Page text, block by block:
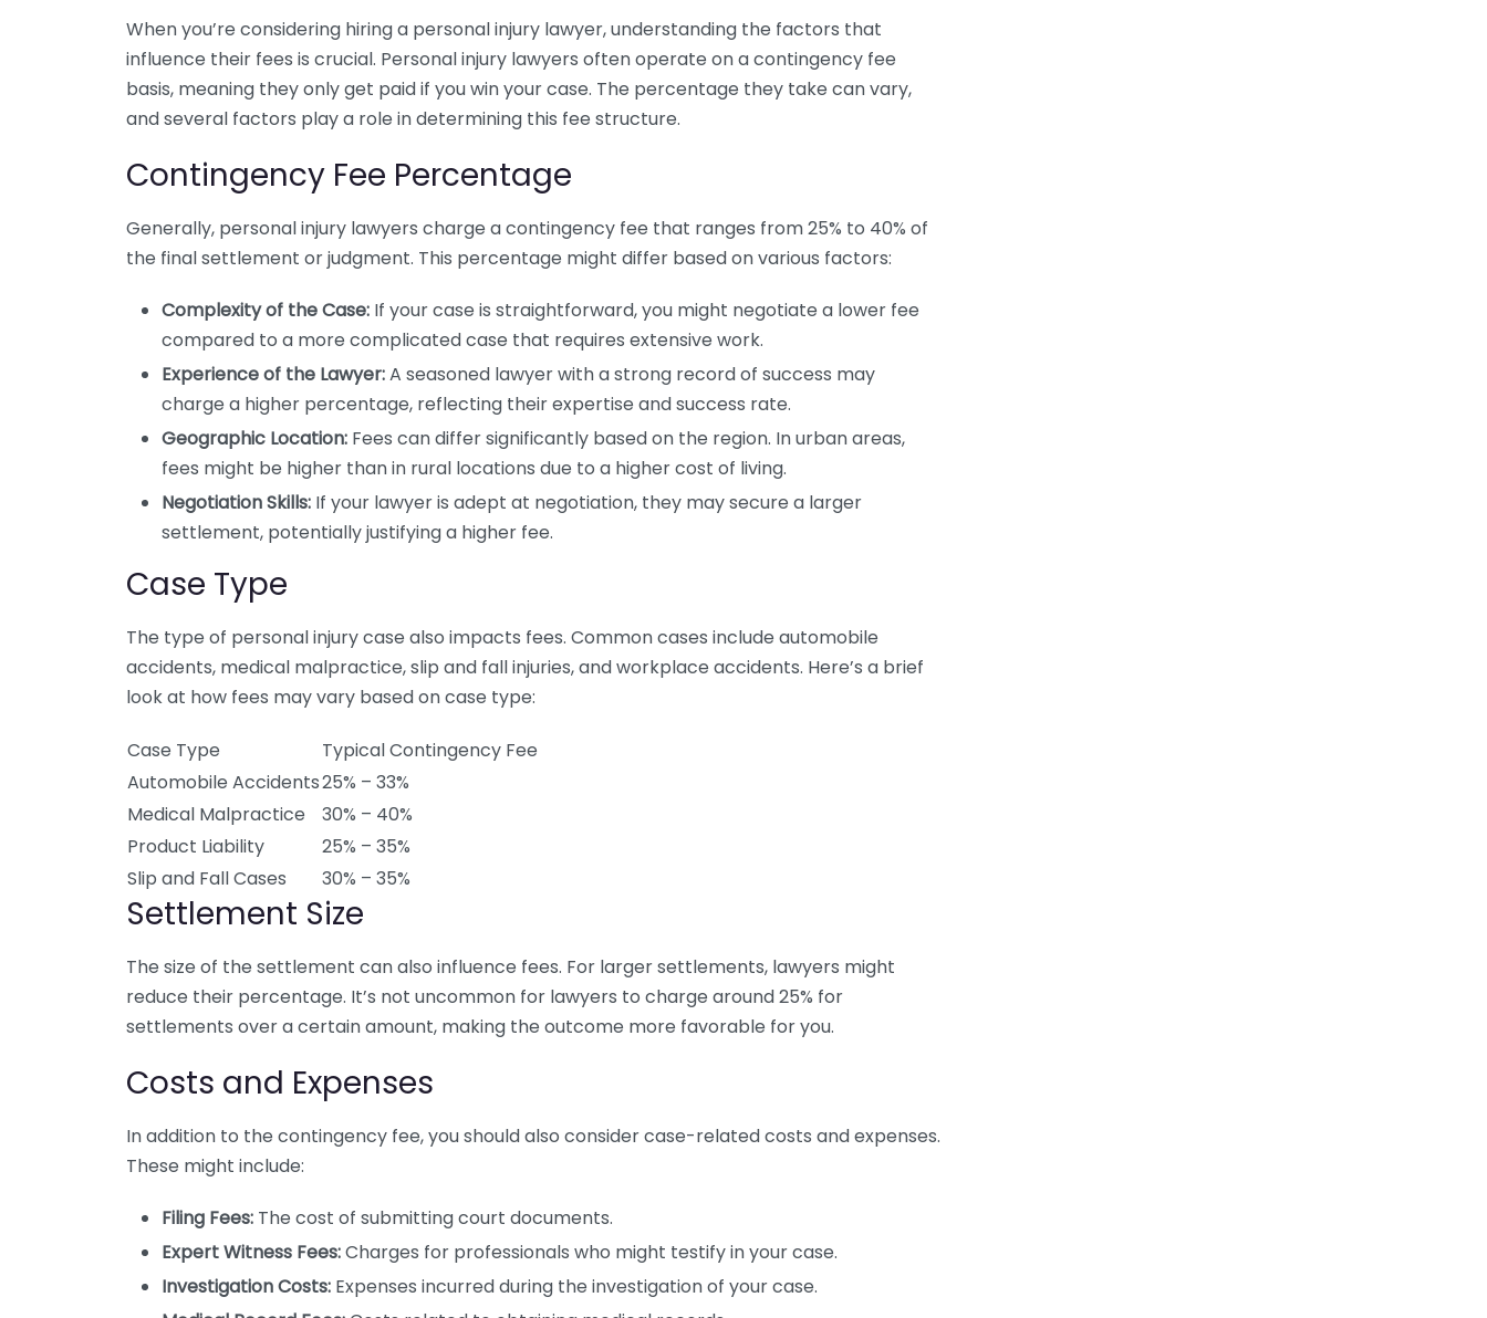
When you’re considering hiring a personal injury lawyer, understanding the factors that
influence their fees is crucial. Personal injury lawyers often operate on a contingency fee
basis, meaning they only get paid if you win your case. The percentage they take can vary,
and several factors play a role in determining this fee structure.
Contingency Fee Percentage
Generally, personal injury lawyers charge a contingency fee that ranges from 25% to 40% of
the final settlement or judgment. This percentage might differ based on various factors:
Complexity of the Case: If your case is straightforward, you might negotiate a lower fee
compared to a more complicated case that requires extensive work.
Experience of the Lawyer:A seasoned lawyer with a strong record of success may
charge a higher percentage, reflecting their expertise and success rate.
Geographic Location: Fees can differ significantly based on the region. In urban areas,
fees might be higher than in rural locations due to a higher cost of living.
Negotiation Skills: If your lawyer is adept at negotiation, they may secure a larger
settlement, potentially justifying a higher fee.
Case Type
The type of personal injury case also impacts fees. Common cases include automobile
accidents, medical malpractice, slip and fall injuries, and workplace accidents. Here’s a brief
look at how fees may vary based on case type:
Case Type
Typical Contingency Fee
Automobile Accidents25% – 33%
Medical Malpractice
30% – 40%
Product Liability
25% – 35%
Slip and Fall Cases
30% – 35%
Settlement Size
The size of the settlement can also influence fees. For larger settlements, lawyers might
reduce their percentage. It’s not uncommon for lawyers to charge around 25% for
settlements over a certain amount, making the outcome more favorable for you.
Costs and Expenses
In addition to the contingency fee, you should also consider case-related costs and expenses.
These might include:
Filing Fees: The cost of submitting court documents.
Expert Witness Fees:Charges for professionals who might testify in your case.
Investigation Costs: Expenses incurred during the investigation of your case.